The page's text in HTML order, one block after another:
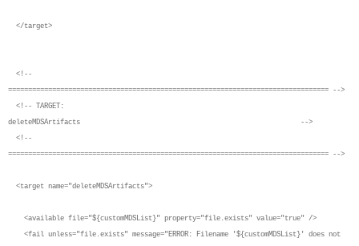
</target>
<!--
================================================================================ -->
<!-- TARGET:
deleteMDSArtifacts -->
<!--
================================================================================ -->
<target name="deleteMDSArtifacts">
<available file="${customMDSList}" property="file.exists" value="true" />
<fail unless="file.exists" message="ERROR: Filename '${customMDSList}' does not